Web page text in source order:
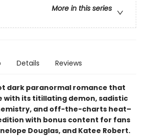
More in this series
Details Reviews
dark paranormal romance that
with its titillating demon, sadistic
and off-the-charts heat–
with bonus content for fans
Douglas, and Katee Robert.